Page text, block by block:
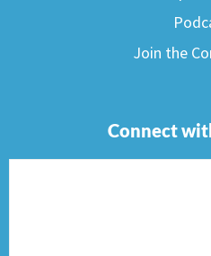
Join the
Connect